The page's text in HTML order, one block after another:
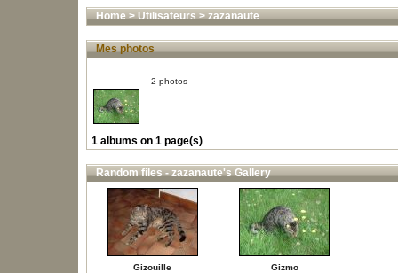
Home>Utilisateurs>zazanaute
Mes photos
2 photos
1 albums on 1 page(s)
Random files - zazanaute's Gallery
Gizouille
Gizmo